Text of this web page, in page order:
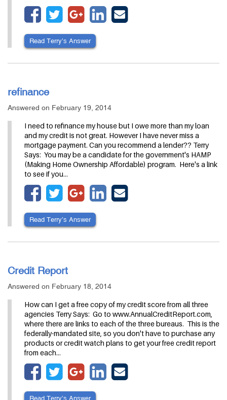
Read Terry’s Answer
refinance
Answered on February 19, 2014
I need to refinance my house but I owe more than my loan
and my credit is not great. However I have never miss a
mortgage payment. Can you recommend a lender?? Terry
Says: You may be a candidate for the government's HAMP
(Making Home Ownership Affordable) program. Here's a link
to see if you…
Read Terry’s Answer
Credit Report
Answered on February 18, 2014
How can I get a free copy of my credit score from all three
agencies Terry Says: Go to www.AnnualCreditReport.com,
where there are links to each of the three bureaus. This is the
federally-mandated site, so you don't have to purchase any
products or credit watch plans to get your free credit report
from each…
Read Terry’s Answer